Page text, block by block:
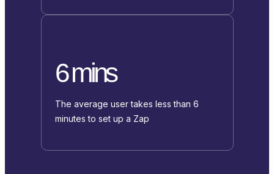
6 mins
The average user takes less than 6
minutes to set up a Zap